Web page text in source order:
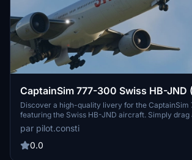
CaptainSim 777-300 Swiss HB-JND
Quality)
Discover a high-quality livery for the CaptainSim
featuring the Swiss HB-JND aircraft. Simply drag
folder into your Community Folder to enjoy this
your Microsoft Flight Simulator experience. Share
and let us know your thoughts on this livery.
par pilot.consti
0.0